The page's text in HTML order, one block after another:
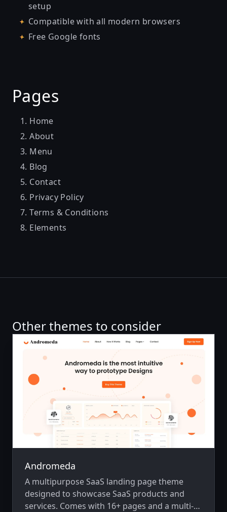
setup
Compatible with all modern browsers
Free Google fonts
Pages
Home
About
Menu
Blog
Contact
Privacy Policy
Terms & Conditions
Elements
Other themes to consider
Andromeda
A multipurpose SaaS landing page theme
designed to showcase SaaS products and
services. Comes with 16+ pages and a multi-